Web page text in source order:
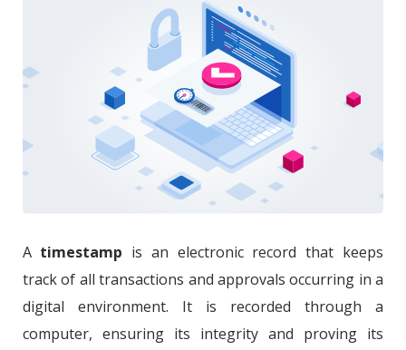
A timestamp is an electronic record that keeps
track of all transactions and approvals occurring in a
digital environment. It is recorded through a
computer, ensuring its integrity and proving its